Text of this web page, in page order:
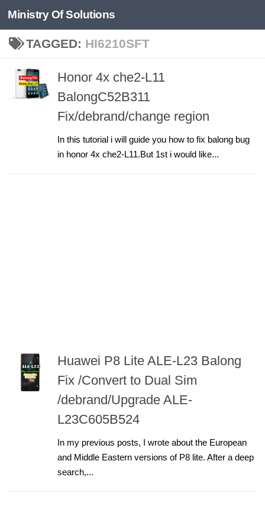
Skip to content
Ministry Of Solutions
TAGGED: HI6210SFT
Honor 4x che2-L11
BalongC52B311
Fix/debrand/change region
In this tutorial i will guide you how to fix balong bug
in honor 4x che2-L11.But 1st i would like...
Huawei P8 Lite ALE-L23 Balong
Fix /Convert to Dual Sim
/debrand/Upgrade ALE-
L23C605B524
In my previous posts, I wrote about the European
and Middle Eastern versions of P8 lite. After a deep
search,...